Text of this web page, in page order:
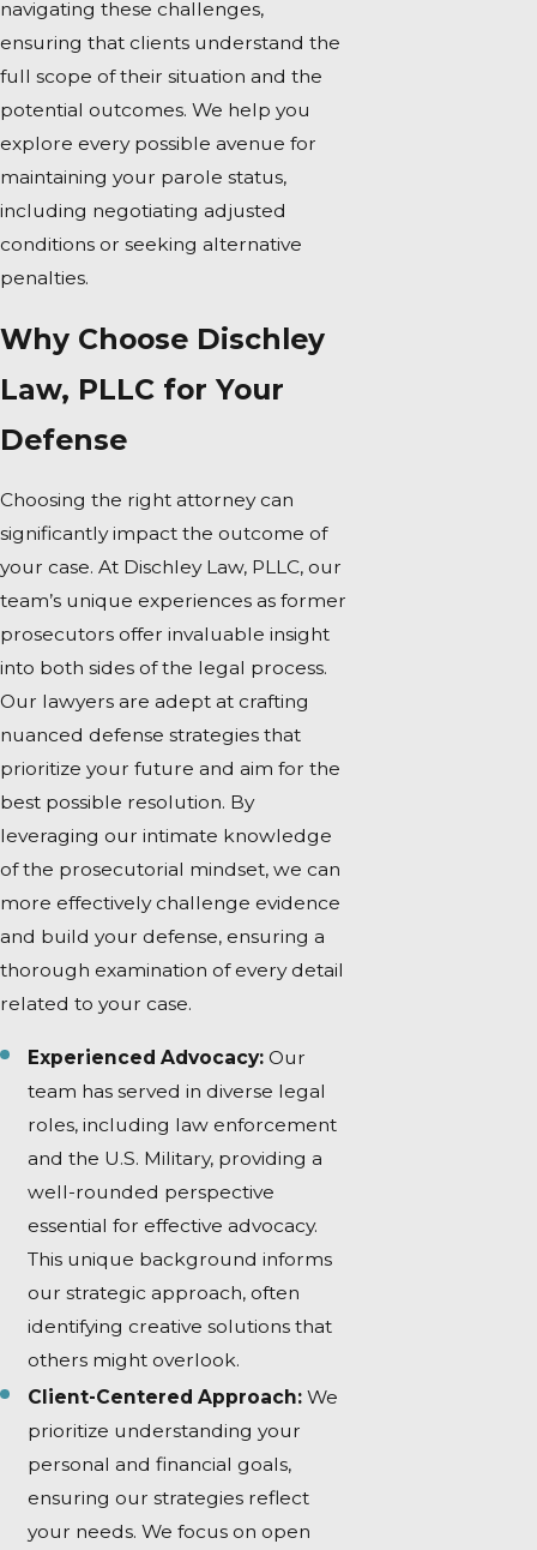
navigating these challenges,
ensuring that clients understand the
full scope of their situation and the
potential outcomes. We help you
explore every possible avenue for
maintaining your parole status,
including negotiating adjusted
conditions or seeking alternative
penalties.
Why Choose Dischley
Law, PLLC for Your
Defense
Choosing the right attorney can
significantly impact the outcome of
your case. At Dischley Law, PLLC, our
team’s unique experiences as former
prosecutors offer invaluable insight
into both sides of the legal process.
Our lawyers are adept at crafting
nuanced defense strategies that
prioritize your future and aim for the
best possible resolution. By
leveraging our intimate knowledge
of the prosecutorial mindset, we can
more effectively challenge evidence
and build your defense, ensuring a
thorough examination of every detail
related to your case.
Experienced Advocacy: Our
team has served in diverse legal
roles, including law enforcement
and the U.S. Military, providing a
well-rounded perspective
essential for effective advocacy.
This unique background informs
our strategic approach, often
identifying creative solutions that
others might overlook.
Client-Centered Approach: We
prioritize understanding your
personal and financial goals,
ensuring our strategies reflect
your needs. We focus on open